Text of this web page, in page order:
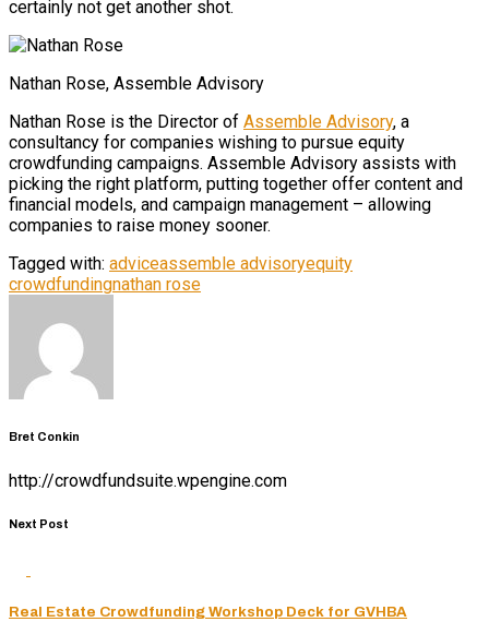
certainly not get another shot.
Nathan Rose, Assemble Advisory
Nathan Rose is the Director of Assemble Advisory, a
consultancy for companies wishing to pursue equity
crowdfunding campaigns. Assemble Advisory assists with
picking the right platform, putting together offer content and
financial models, and campaign management – allowing
companies to raise money sooner.
Tagged with: adviceassemble advisoryequity
crowdfundingnathan rose
Bret Conkin
http://crowdfundsuite.wpengine.com
Next Post
Real Estate Crowdfunding Workshop Deck for GVHBA